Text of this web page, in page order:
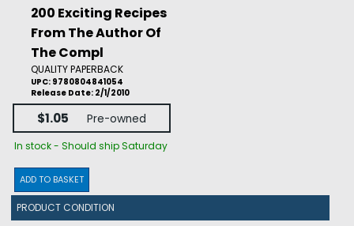
200 Exciting Recipes
From The Author Of
The Compl
QUALITY PAPERBACK
UPC: 9780804841054
Release Date: 2/1/2010
$1.05 Pre-owned
In stock - Should ship Saturday
ADD TO BASKET
PRODUCT CONDITION